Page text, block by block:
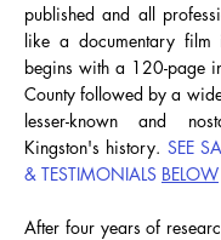
published and all
like a documentary
begins with a 120-page
County followed by a
lesser-known and
Kingston's history. SEE
& TESTIMONIALS BELOW
After four years of